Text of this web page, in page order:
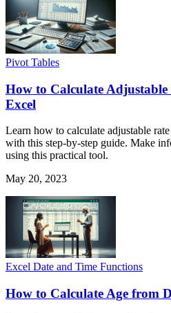
Pivot Tables
How to Calculate
Excel
Learn how to calculate adjustable
with this step-by-step guide. Make
using this practical tool.
May 20, 2023
Excel Date and Time Functions
How to Calculate Age from